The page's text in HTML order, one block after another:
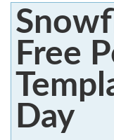
PowerPoint
?Free
Day